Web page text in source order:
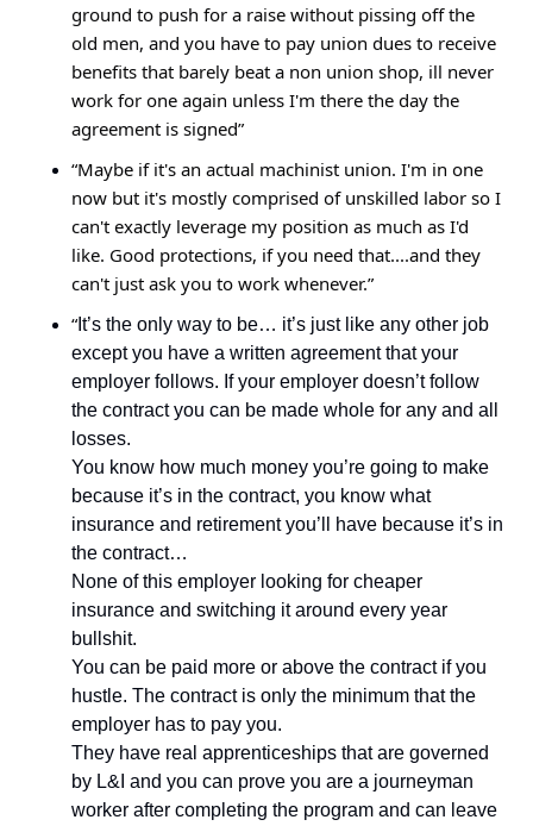
ground to push for a raise without pissing off the
old men, and you have to pay union dues to receive
benefits that barely beat a non union shop, ill never
work for one again unless I'm there the day the
agreement is signed”
“Maybe if it's an actual machinist union. I'm in one
now but it's mostly comprised of unskilled labor so I
can't exactly leverage my position as much as I'd
like. Good protections, if you need that....and they
can't just ask you to work whenever.”
“It’s the only way to be… it’s just like any other job
except you have a written agreement that your
employer follows. If your employer doesn’t follow
the contract you can be made whole for any and all
losses.
You know how much money you’re going to make
because it’s in the contract, you know what
insurance and retirement you’ll have because it’s in
the contract…
None of this employer looking for cheaper
insurance and switching it around every year
bullshit.
You can be paid more or above the contract if you
hustle. The contract is only the minimum that the
employer has to pay you.
They have real apprenticeships that are governed
by L&I and you can prove you are a journeyman
worker after completing the program and can leave